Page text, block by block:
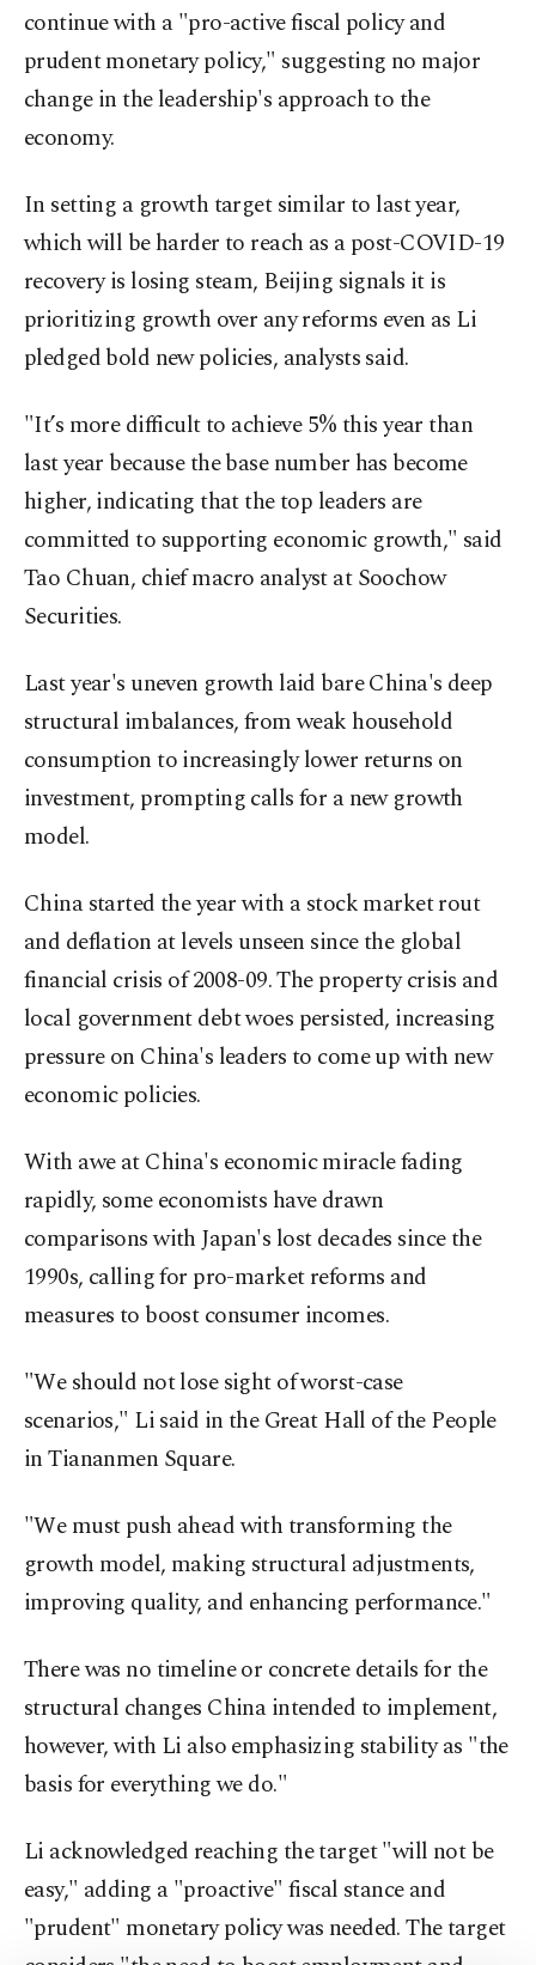
continue with a "pro-active fiscal policy and
prudent monetary policy," suggesting no major
change in the leadership's approach to the
economy.
In setting a growth target similar to last year,
which will be harder to reach as a post-COVID-19
recovery is losing steam, Beijing signals it is
prioritizing growth over any reforms even as Li
pledged bold new policies, analysts said.
"It’s more difficult to achieve 5% this year than
last year because the base number has become
higher, indicating that the top leaders are
committed to supporting economic growth," said
Tao Chuan, chief macro analyst at Soochow
Securities.
Last year's uneven growth laid bare China's deep
structural imbalances, from weak household
consumption to increasingly lower returns on
investment, prompting calls for a new growth
model.
China started the year with a stock market rout
and deflation at levels unseen since the global
financial crisis of 2008-09. The property crisis and
local government debt woes persisted, increasing
pressure on China's leaders to come up with new
economic policies.
With awe at China's economic miracle fading
rapidly, some economists have drawn
comparisons with Japan's lost decades since the
1990s, calling for pro-market reforms and
measures to boost consumer incomes.
"We should not lose sight of worst-case
scenarios," Li said in the Great Hall of the People
in Tiananmen Square.
"We must push ahead with transforming the
growth model, making structural adjustments,
improving quality, and enhancing performance."
There was no timeline or concrete details for the
structural changes China intended to implement,
however, with Li also emphasizing stability as "the
basis for everything we do."
Li acknowledged reaching the target "will not be
easy," adding a "proactive" fiscal stance and
"prudent" monetary policy was needed. The target